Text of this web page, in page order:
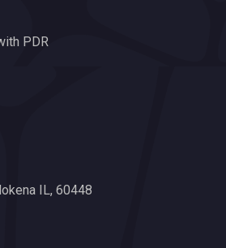
PDR
IL, 60448